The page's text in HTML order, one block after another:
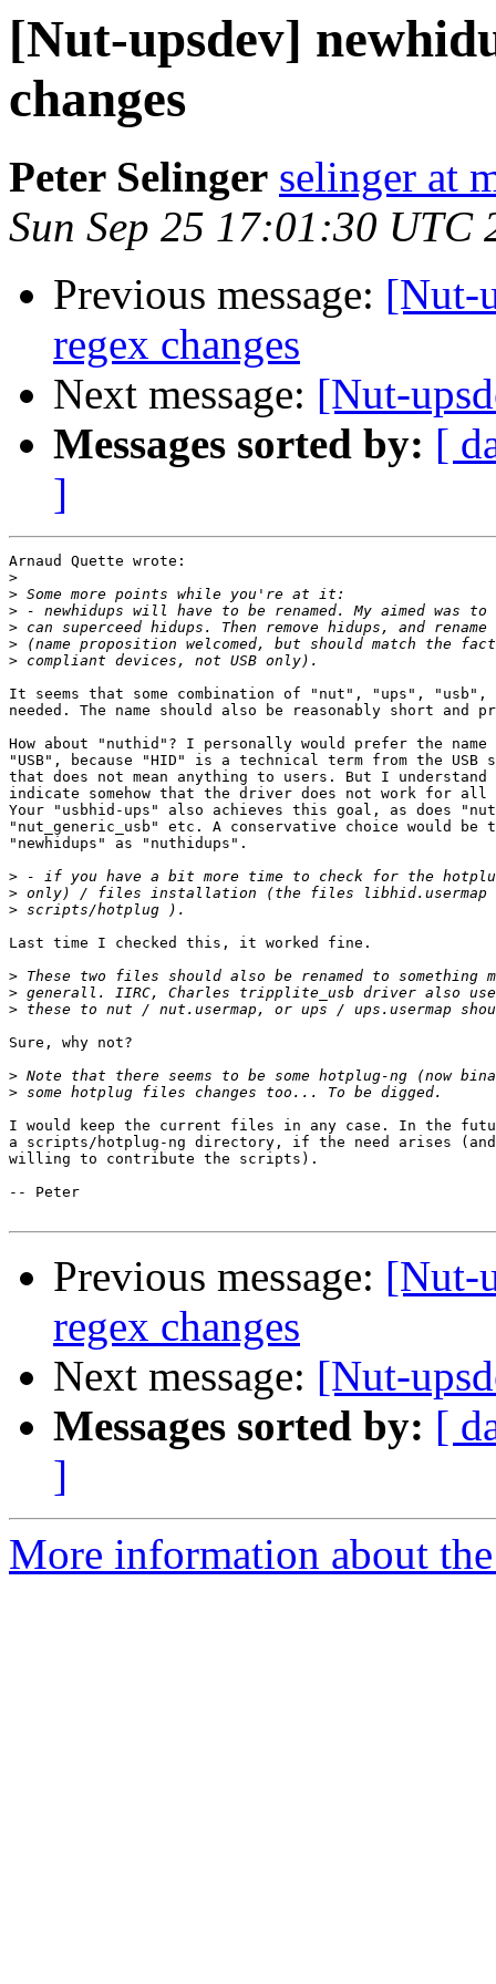
[Nut-upsdev]
changes
Peter Selinger selinger at
Sun Sep 25 17:01:30 UTC
Previous message: [Nut-
regex changes
Next message: [Nut-
Messages sorted by: [
]
Arnaud Quette wrote:
>
>
>
>
>
>
It seems that some combination of "nut", "ups",
needed. The name should also be reasonably short and
How about "nuthid"? I personally would prefer the
"USB", because "HID" is a technical term from the USB
that does not mean anything to users. But I understand
indicate somehow that the driver does not work for all
Your "usbhid-ups" also achieves this goal, as does
"nut_generic_usb" etc. A conservative choice would be
"newhidups" as "nuthidups".
>
>
>
Last time I checked this, it worked fine.
>
>
>
Sure, why not?
>
>
I would keep the current files in any case. In the
a scripts/hotplug-ng directory, if the need arises (and
willing to contribute the scripts).
-- Peter
Previous message: [Nut-
regex changes
Next message: [Nut-
Messages sorted by: [
]
More information about